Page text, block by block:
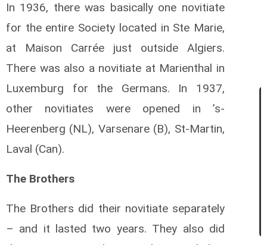
In 1936, there was basically one novitiate
for the entire Society located in Ste Marie,
at Maison Carrée just outside Algiers.
There was also a novitiate at Marienthal in
Luxemburg for the Germans. In 1937,
other novitiates were opened in ’s-
Heerenberg (NL), Varsenare (B), St-Martin,
Laval (Can).
The Brothers
The Brothers did their novitiate separately
– and it lasted two years. They also did